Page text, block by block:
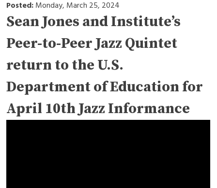
Posted:Monday, March 25, 2024
Sean Jones and Institute’s
Peer-to-Peer Jazz Quintet
return to the U.S.
Department of Education for
April 10th Jazz Informance